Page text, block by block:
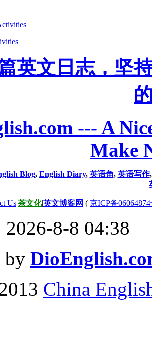
英文日志，坚
--- A
Make
Blog, English Diary, 英语角, 英语写作
Us|茶文化|英文博客网 ( 京ICP备
8-8 04:38
by
China